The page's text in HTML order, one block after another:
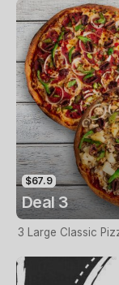
$67.9
Deal 3
3 Large Classic